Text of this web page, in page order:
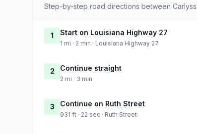
Step-by-step road directions between
1 Start on Louisiana Highway 27
1 mi · 2 min · Louisiana Highway 27
2 Continue straight
2 mi · 3 min
3 Continue on Ruth Street
931 ft · 22 sec · Ruth Street